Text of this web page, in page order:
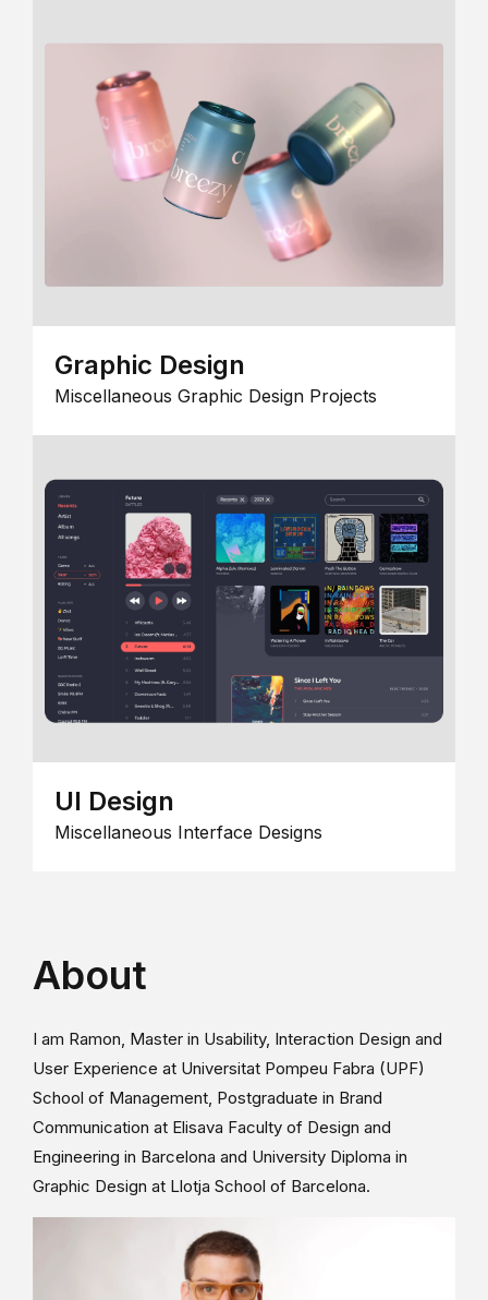
Graphic Design
Miscellaneous Graphic Design Projects
UI Design
Miscellaneous Interface Designs
About
I am Ramon, Master in Usability, Interaction Design and
User Experience at Universitat Pompeu Fabra (UPF)
School of Management, Postgraduate in Brand
Communication at Elisava Faculty of Design and
Engineering in Barcelona and University Diploma in
Graphic Design at Llotja School of Barcelona.